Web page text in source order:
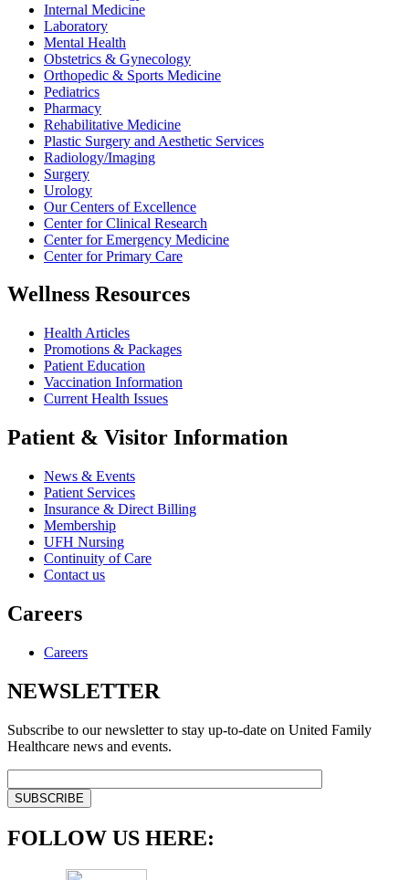
Internal Medicine
Laboratory
Mental Health
Obstetrics & Gynecology
Orthopedic & Sports Medicine
Pediatrics
Pharmacy
Rehabilitative Medicine
Plastic Surgery and Aesthetic Services
Radiology/Imaging
Surgery
Urology
Our Centers of Excellence
Center for Clinical Research
Center for Emergency Medicine
Center for Primary Care
Wellness Resources
Health Articles
Promotions & Packages
Patient Education
Vaccination Information
Current Health Issues
Patient & Visitor Information
News & Events
Patient Services
Insurance & Direct Billing
Membership
UFH Nursing
Continuity of Care
Contact us
Careers
Careers
NEWSLETTER
Subscribe to our newsletter to stay up-to-date on United Family
Healthcare news and events.
FOLLOW US HERE: